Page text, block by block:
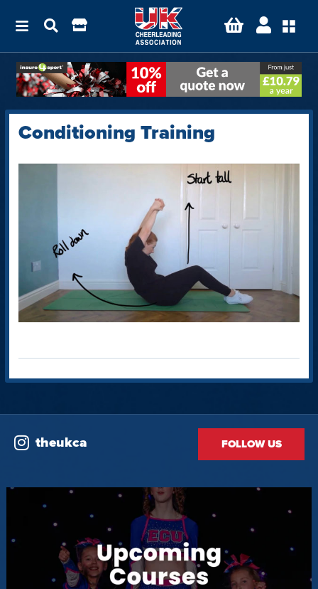
Conditioning Training
theukca FOLLOW US